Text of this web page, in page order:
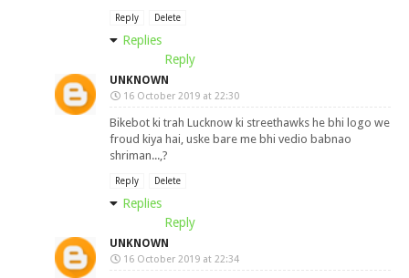
Reply Delete
Replies
Reply
UNKNOWN
16 October 2019 at 22:30
Bikebot ki trah Lucknow ki streethawks he bhi logo we
froud kiya hai, uske bare me bhi vedio babnao
shriman...,?
Reply Delete
Replies
Reply
UNKNOWN
16 October 2019 at 22:34